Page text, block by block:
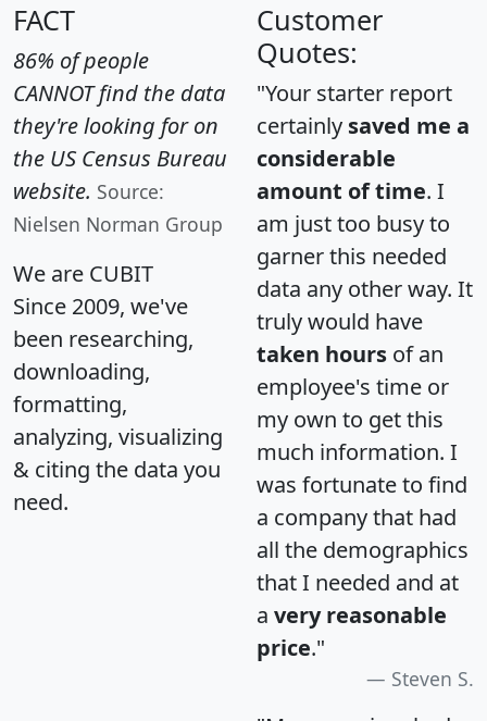
FACT
86% of people
CANNOT find the data
they're looking for on
the US Census Bureau
website. Source:
Nielsen Norman Group
We are CUBIT
Since 2009, we've
been researching,
downloading,
formatting,
analyzing, visualizing
& citing the data you
need.
Customer
Quotes:
"Your starter report
certainly saved me a
considerable
amount of time. I
am just too busy to
garner this needed
data any other way. It
truly would have
taken hours of an
employee's time or
my own to get this
much information. I
was fortunate to find
a company that had
all the demographics
that I needed and at
a very reasonable
price."
Steven S.